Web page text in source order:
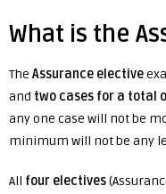
What is the
The Assurance elective
and two cases for a total
any one case will not be
minimum will not be any
All four electives